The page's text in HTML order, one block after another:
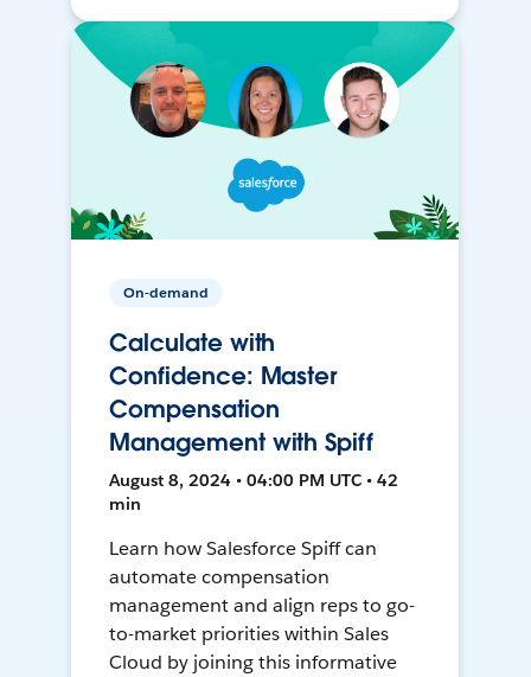
On-demand
Calculate with
Confidence: Master
Compensation
Management with Spiff
August 8, 2024 • 04:00 PM UTC • 42
min
Learn how Salesforce Spiff can
automate compensation
management and align reps to go-
to-market priorities within Sales
Cloud by joining this informative